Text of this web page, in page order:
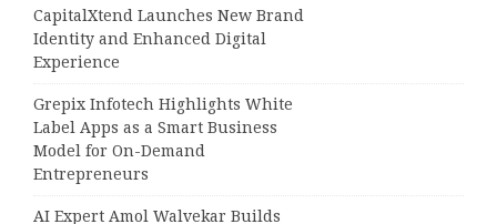
CapitalXtend Launches New Brand
Identity and Enhanced Digital
Experience
Grepix Infotech Highlights White
Label Apps as a Smart Business
Model for On-Demand
Entrepreneurs
AI Expert Amol Walvekar Builds